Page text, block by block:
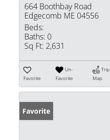
664 Boothbay Road
Edgecomb ME 04556
Beds:
Baths: 0
Sq Ft: 2,631
Favorite
Un-
Favorite
Trip
Map
Favorite